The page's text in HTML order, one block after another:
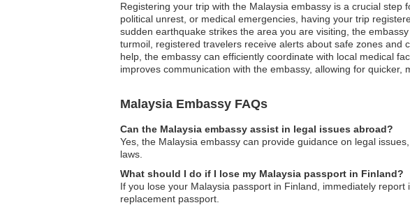
Registering your trip with the Malaysia embassy is a crucial
political unrest, or medical emergencies, having your trip
sudden earthquake strikes the area you are visiting, the
turmoil, registered travelers receive alerts about safe zones and
help, the embassy can efficiently coordinate with local medical
improves communication with the embassy, allowing for
Malaysia Embassy FAQs
Can the Malaysia embassy assist in legal issues abroad?
Yes, the Malaysia embassy can provide guidance on legal
laws.
What should I do if I lose my Malaysia passport in Finland?
If you lose your Malaysia passport in Finland, immediately
replacement passport.